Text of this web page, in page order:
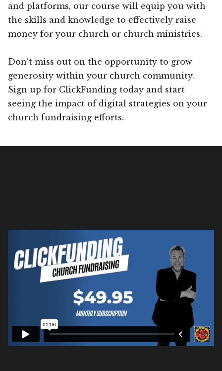
and platforms, our course will equip you with
the skills and knowledge to effectively raise
money for your church or church ministries.
Don’t miss out on the opportunity to grow
generosity within your church community.
Sign up for ClickFunding today and start
seeing the impact of digital strategies on your
church fundraising efforts.